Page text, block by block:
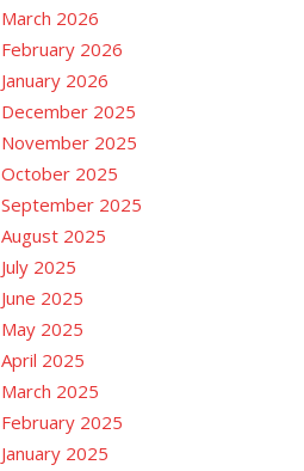
March 2026
February 2026
January 2026
December 2025
November 2025
October 2025
September 2025
August 2025
July 2025
June 2025
May 2025
April 2025
March 2025
February 2025
January 2025